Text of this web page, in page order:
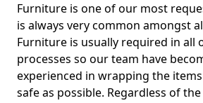
Furniture is one of our most
is always very common amongst
Furniture is usually required in all
processes so our team have
experienced in wrapping the
safe as possible. Regardless of